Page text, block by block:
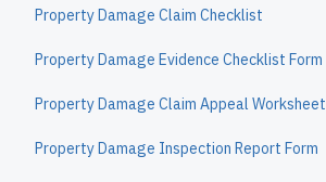
Property Damage Claim Checklist
Property Damage Evidence Checklist Form
Property Damage Claim Appeal Worksheet
Property Damage Inspection Report Form